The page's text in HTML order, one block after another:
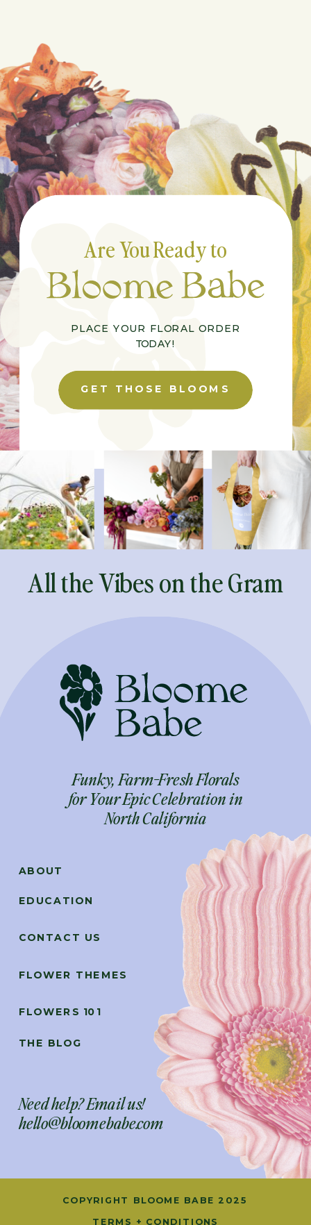
GET THOSE BLOOMS
Are You Ready to
PLACE YOUR FLORAL ORDER
TODAY!
Funky, Farm-Fresh Florals
for Your Epic Celebration in
North California
Need help? Email us!
hello@bloomebabe.com
COPYRIGHT BLOOME BABE 2025
TERMS + CONDITIONS
All the Vibes on the Gram
ABOUT
EDUCATION
CONTACT US
FLOWER THEMES
FLOWERS 101
THE BLOG